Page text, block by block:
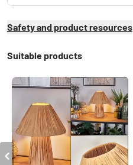
Safety and product resources
Suitable products